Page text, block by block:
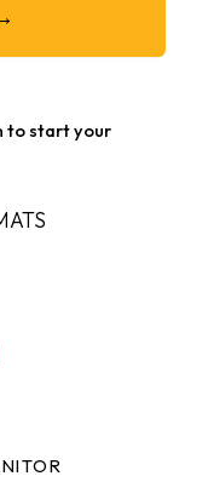
to start your